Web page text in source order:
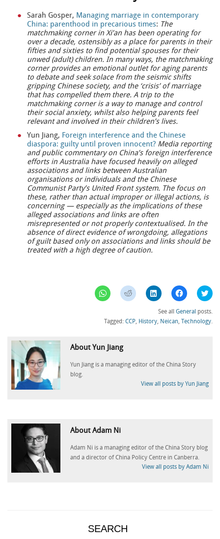
Sarah Gosper, Managing marriage in contemporary
China: parenthood in precarious times: The
matchmaking corner in Xi’an has been operating for
over a decade, ostensibly as a place for parents in their
fifties and sixties to find potential spouses for their
unwed (adult) children. In many ways, the matchmaking
corner provides an emotional outlet for aging parents
to debate and seek solace from the seismic shifts
gripping Chinese society, and the ‘crisis’ of marriage
that has compelled them there. A trip to the
matchmaking corner is a way to manage and control
their social anxiety, whilst also helping parents feel
relevant and involved in their children’s lives.
Yun Jiang, Foreign interference and the Chinese
diaspora: guilty until proven innocent? Media reporting
and public commentary on China’s foreign interference
efforts in Australia have focused heavily on alleged
associations and links between Australian
organisations or individuals and the Chinese
Communist Party’s United Front system. The focus on
these, rather than actual improper or illegal actions, is
concerning — especially as the implications of these
alleged associations and links are often
misrepresented or not properly contextualised. In the
absence of direct evidence of wrongdoing, allegations
of guilt based only on associations and links should be
treated with a high degree of caution.
to
on
in
Click
to
on
Facebook
(Opens
Click
to
on
LinkedIn
(Opens
Click
to
(Opens
in
Click
to
(Opens
in
See all General posts.
Tagged: CCP, History, Neican, Technology.
About Yun Jiang
Yun Jiang is a managing editor of the China Story
blog.
View all posts by Yun Jiang
About Adam Ni
Adam Ni is a managing editor of the China Story blog
and a director of China Policy Centre in Canberra.
View all posts by Adam Ni
SEARCH